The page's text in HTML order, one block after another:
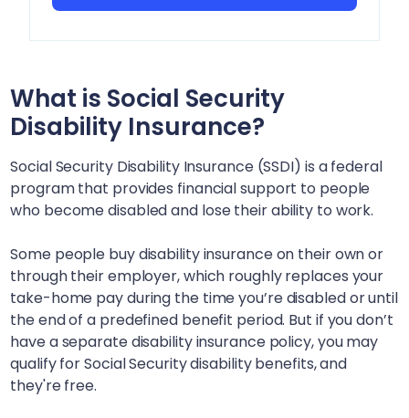
What is Social Security
Disability Insurance?
Social Security Disability Insurance (SSDI) is a federal
program that provides financial support to people
who become disabled and lose their ability to work.
Some people buy disability insurance on their own or
through their employer, which roughly replaces your
take-home pay during the time you’re disabled or until
the end of a predefined benefit period. But if you don’t
have a separate disability insurance policy, you may
qualify for Social Security disability benefits, and
they're free.